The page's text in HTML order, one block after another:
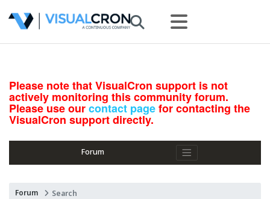
Please note that VisualCron support is not
actively monitoring this community forum.
Please use ourcontact pagefor contacting the
VisualCron support directly.
Forum
Forum Search